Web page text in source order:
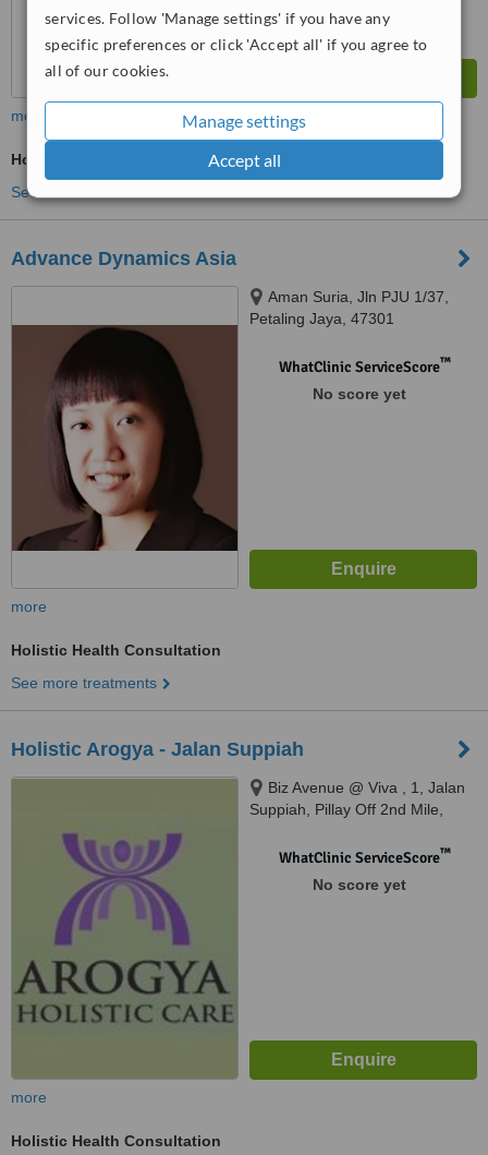
services. Follow 'Manage settings' if you have any
specific preferences or click 'Accept all' if you agree to
all of our cookies.
Manage settings
Accept all
more
Holistic Health Consultation
See more treatments
Advance Dynamics Asia
Aman Suria, Jln PJU 1/37,
Petaling Jaya, 47301
WhatClinic ServiceScore™
No score yet
more
Holistic Health Consultation
See more treatments
Holistic Arogya - Jalan Suppiah
Biz Avenue @ Viva , 1, Jalan
Suppiah, Pillay Off 2nd Mile,
WhatClinic ServiceScore™
No score yet
more
Holistic Health Consultation